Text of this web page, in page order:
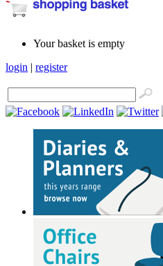
Your basket is empty
login | register